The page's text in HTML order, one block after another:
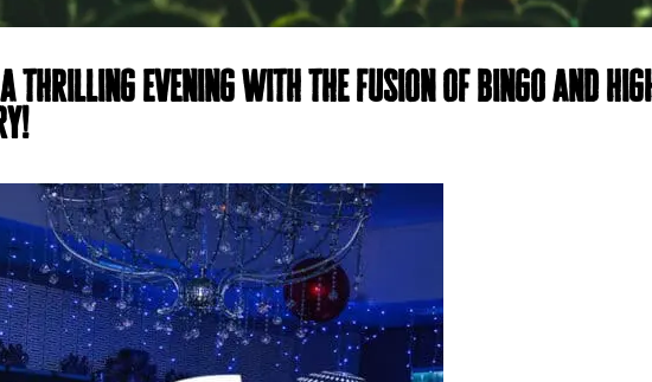
thrilling evening with the fusion of bingo and